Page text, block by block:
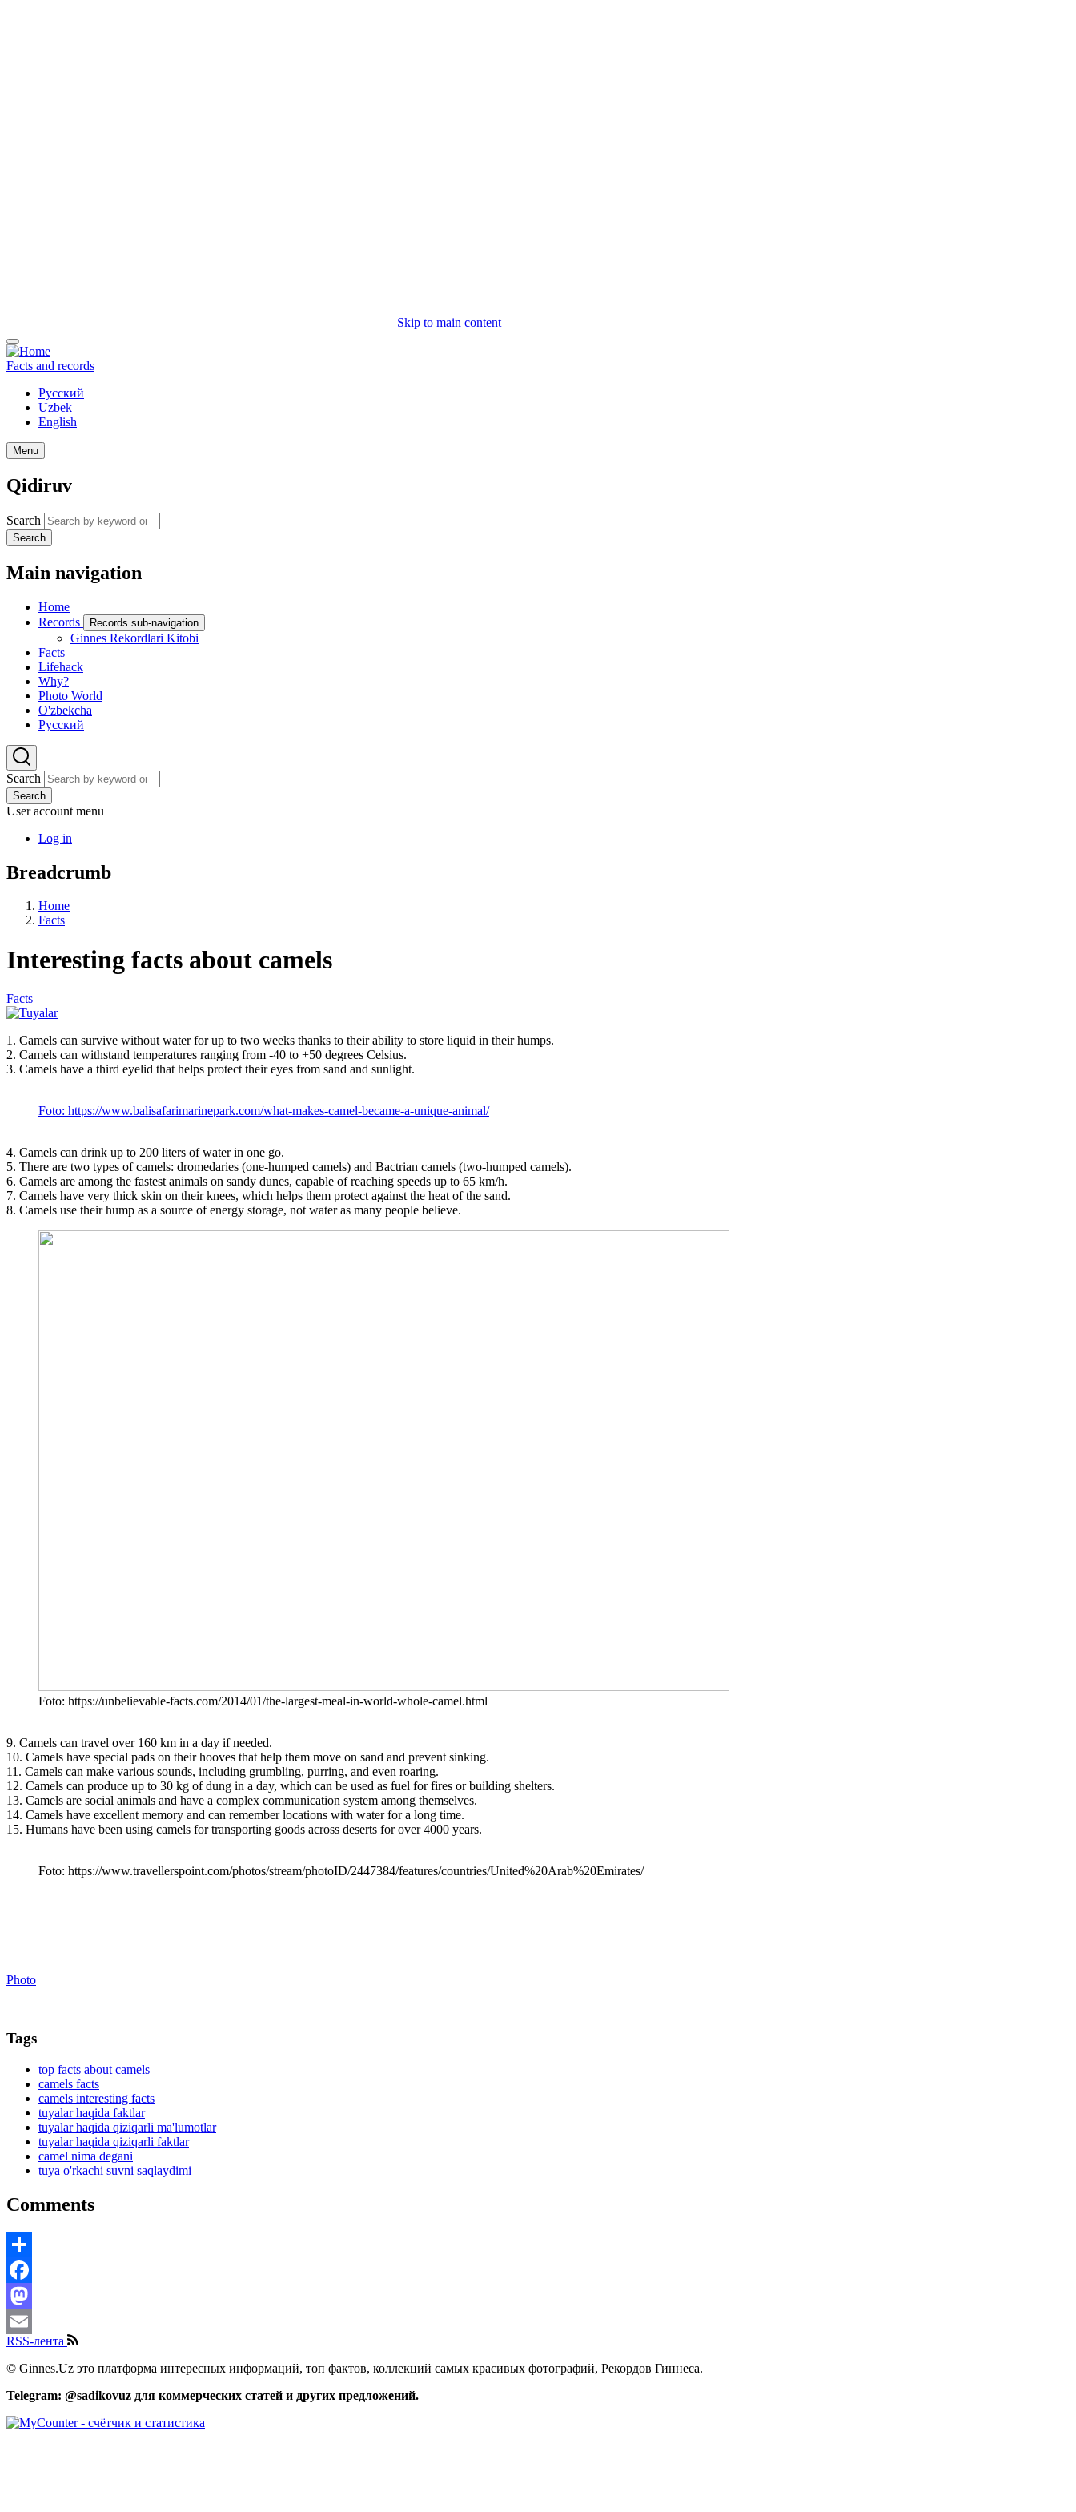
Skip to main content
Facts and records
Русский
Uzbek
English
Menu
Qidiruv
Search
Search
Main navigation
Home
Records
Records sub-navigation
Ginnes Rekordlari Kitobi
Facts
Lifehack
Why?
Photo World
O'zbekcha
Русский
Search
Search
User account menu
Log in
Breadcrumb
Home
Facts
Interesting facts about camels
Facts
1. Camels can survive without water for up to two weeks thanks to their ability to store liquid in their humps.
2. Camels can withstand temperatures ranging from -40 to +50 degrees Celsius.
3. Camels have a third eyelid that helps protect their eyes from sand and sunlight.
Foto: https://www.balisafarimarinepark.com/what-makes-camel-became-a-unique-animal/
4. Camels can drink up to 200 liters of water in one go.
5. There are two types of camels: dromedaries (one-humped camels) and Bactrian camels (two-humped camels).
6. Camels are among the fastest animals on sandy dunes, capable of reaching speeds up to 65 km/h.
7. Camels have very thick skin on their knees, which helps them protect against the heat of the sand.
8. Camels use their hump as a source of energy storage, not water as many people believe.
Foto: https://unbelievable-facts.com/2014/01/the-largest-meal-in-world-whole-camel.html
9. Camels can travel over 160 km in a day if needed.
10. Camels have special pads on their hooves that help them move on sand and prevent sinking.
11. Camels can make various sounds, including grumbling, purring, and even roaring.
12. Camels can produce up to 30 kg of dung in a day, which can be used as fuel for fires or building shelters.
13. Camels are social animals and have a complex communication system among themselves.
14. Camels have excellent memory and can remember locations with water for a long time.
15. Humans have been using camels for transporting goods across deserts for over 4000 years.
Foto: https://www.travellerspoint.com/photos/stream/photoID/2447384/features/countries/United%20Arab%20Emirates/
Photo
Tags
top facts about camels
camels facts
camels interesting facts
tuyalar haqida faktlar
tuyalar haqida qiziqarli ma'lumotlar
tuyalar haqida qiziqarli faktlar
camel nima degani
tuya o'rkachi suvni saqlaydimi
Comments
Share
Facebook
Mastodon
Email
RSS-лента
© Ginnes.Uz это платформа интересных информаций, топ фактов, коллекций самых красивых фотографий, Рекордов Гиннеса.
Telegram: @sadikovuz для коммерческих статей и других предложений.